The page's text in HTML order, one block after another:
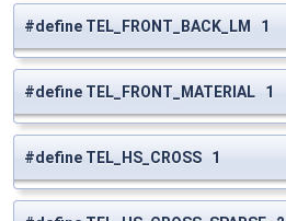
#define TEL_FRONT_BACK_LM 1
#define TEL_FRONT_MATERIAL 1
#define TEL_HS_CROSS 1